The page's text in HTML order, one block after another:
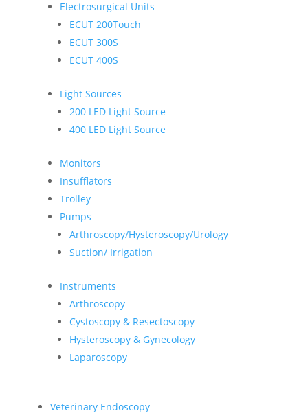
Electrosurgical Units
ECUT 200Touch
ECUT 300S
ECUT 400S
Light Sources
200 LED Light Source
400 LED Light Source
Monitors
Insufflators
Trolley
Pumps
Arthroscopy/Hysteroscopy/Urology
Suction/ Irrigation
Instruments
Arthroscopy
Cystoscopy & Resectoscopy
Hysteroscopy & Gynecology
Laparoscopy
Veterinary Endoscopy